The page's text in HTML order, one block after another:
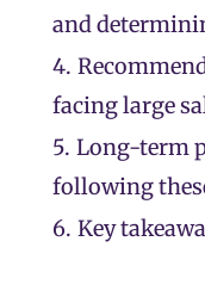
and
4.
facing large
5. Long-term
following
6. Key